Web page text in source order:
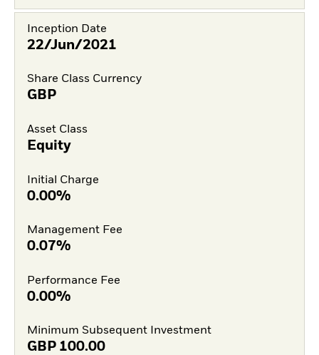
Inception Date
22/Jun/2021
Share Class Currency
GBP
Asset Class
Equity
Initial Charge
0.00%
Management Fee
0.07%
Performance Fee
0.00%
Minimum Subsequent Investment
GBP 100.00